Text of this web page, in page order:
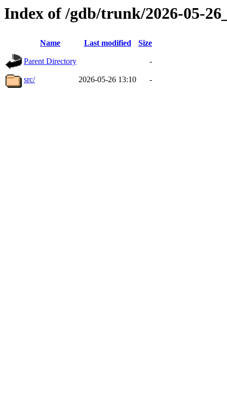
Index of /gdb/trunk/2026-05-
Name Last modified Size
Parent Directory -
src/ 2026-05-26 13:10 -